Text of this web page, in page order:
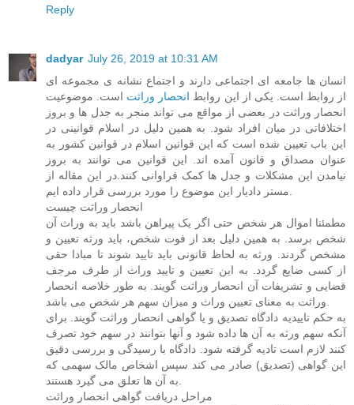
Reply
dadyar July 26, 2019 at 10:31 AM
انسان ها جامعه ای اجتماعی دارند و اجتماع نشانه ی مجموعه ای
از روابط است. یکی از این روابط انحصار وراثت است. موضوعیت
انحصار وراثت در بعضی از مواقع می تواند منجر به جدل ها و بروز
اختلافاتی در میان افراد شود. به همین دلیل در اسلام قوانینی در
این باب تعیین شده است که این قوانین اسلام در قوانین کشور به
عنوان مصداق و قانون آمده اند. این قوانین می توانند به بروز
نیامدن این مشکلات و جدل ها کمک فراوانی کنند.در این مقاله از
انحصار وراثت چیست
مطمئنا اموال هر شخص حتی اگر یک پیراهن باشد باید به وراث آن
شخص برسد. به همین دلیل بعد از فوت شخص، باید ورثه تعیین و
مشخص گردند. ورثه به لحاظ قانونی باید تایید شوند تا مبادا حقی
از کسی ضایع گردد. به این تعیین و تایید وراث از طرف مرجف
قضایی و تشریفات آن انحصار وراثت گویند. به طور خلاصه انحصار
به حکم تاییدیه دادگاه تصدیق و یا گواهی انحصار وراثت گویند. برای
آنکه سهم ورثه به آن ها داده شود و آنها بتوانند در سهم خود تصرف
کنند لازم است تادیه گرفته شود. دادگاه با رسیدگی و بررسی دقیق
این گواهی (تصدیق) صادر می کند سپس اشخاص مالک سهمی که
مراحل دریافت گواهی انحصار وراثت